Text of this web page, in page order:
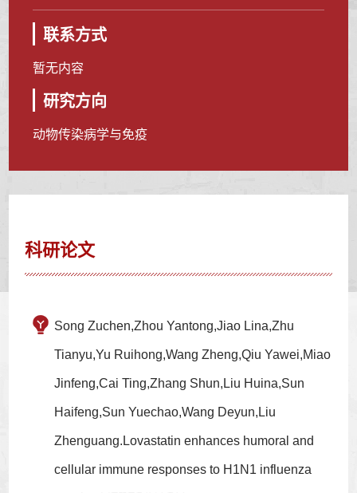
联系方式
暂无内容
研究方向
动物传染病学与免疫
科研论文
Song Zuchen,Zhou Yantong,Jiao Lina,Zhu
Tianyu,Yu Ruihong,Wang Zheng,Qiu Yawei,Miao
Jinfeng,Cai Ting,Zhang Shun,Liu Huina,Sun
Haifeng,Sun Yuechao,Wang Deyun,Liu
Zhenguang.Lovastatin enhances humoral and
cellular immune responses to H1N1 influenza